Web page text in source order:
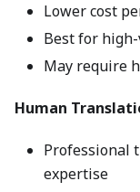
Lower cost
Best for
May require
Human
Professional
expertise